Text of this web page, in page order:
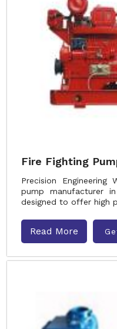
Fire Fighting
Precision
pump manufacturer
designed to offer high
Read More